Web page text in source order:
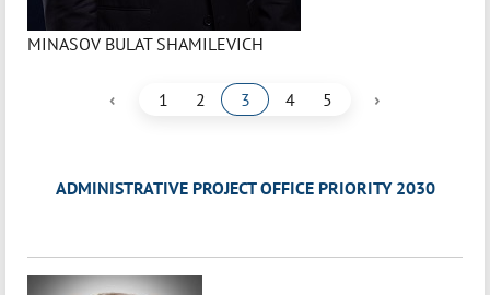
MINASOV BULAT SHAMILEVICH
‹ 1 2 3 4 5 ›
ADMINISTRATIVE PROJECT OFFICE PRIORITY 2030